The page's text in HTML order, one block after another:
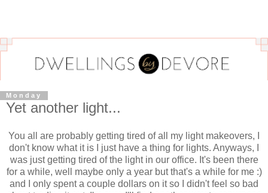
Monday
Yet another light...
You all are probably getting tired of all my light makeovers, I
don't know what it is I just have a thing for lights. Anyways, I
was just getting tired of the light in our office. It's been there
for a while, well maybe only a year but that's a while for me :)
and I only spent a couple dollars on it so I didn't feel so bad